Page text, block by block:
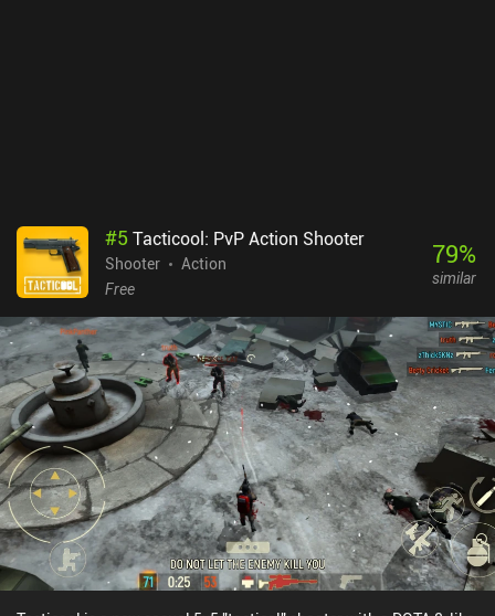
#5Tacticool: PvP Action Shooter
Shooter
Action
Free
79%
similar